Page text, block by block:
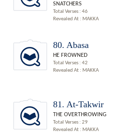
SNATCHERS
Total Verses : 46
Revealed At : MAKKA
80. Abasa
HE FROWNED
Total Verses : 42
Revealed At : MAKKA
81. At-Takwir
THE OVERTHROWING
Total Verses : 29
Revealed At : MAKKA